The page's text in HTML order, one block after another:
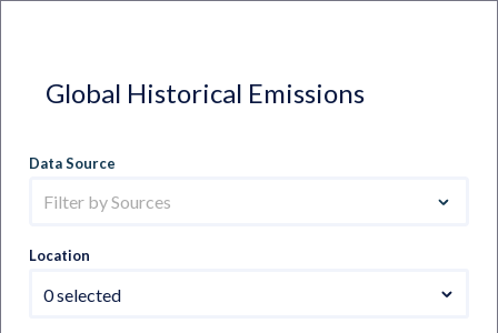
Global Historical Emissions
Data Source
Filter by Sources
Location
0 selected